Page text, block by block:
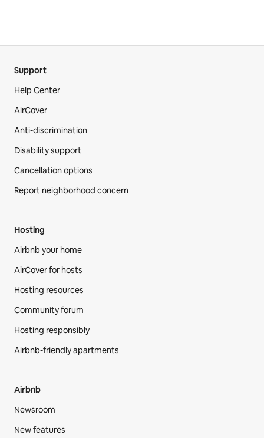
Support
Help Center
AirCover
Anti-discrimination
Disability support
Cancellation options
Report neighborhood concern
Hosting
Airbnb your home
AirCover for hosts
Hosting resources
Community forum
Hosting responsibly
Airbnb-friendly apartments
Airbnb
Newsroom
New features